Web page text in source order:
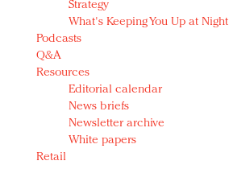
Strategy
What's Keeping You Up at Night
Podcasts
Q&A
Resources
Editorial calendar
News briefs
Newsletter archive
White papers
Retail